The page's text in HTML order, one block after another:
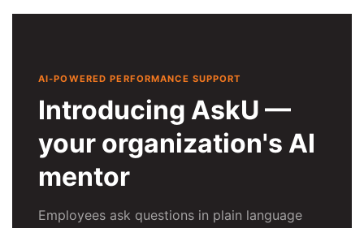
AI-POWERED PERFORMANCE SUPPORT
Introducing AskU —
your organization's AI
mentor
Employees ask questions in plain language